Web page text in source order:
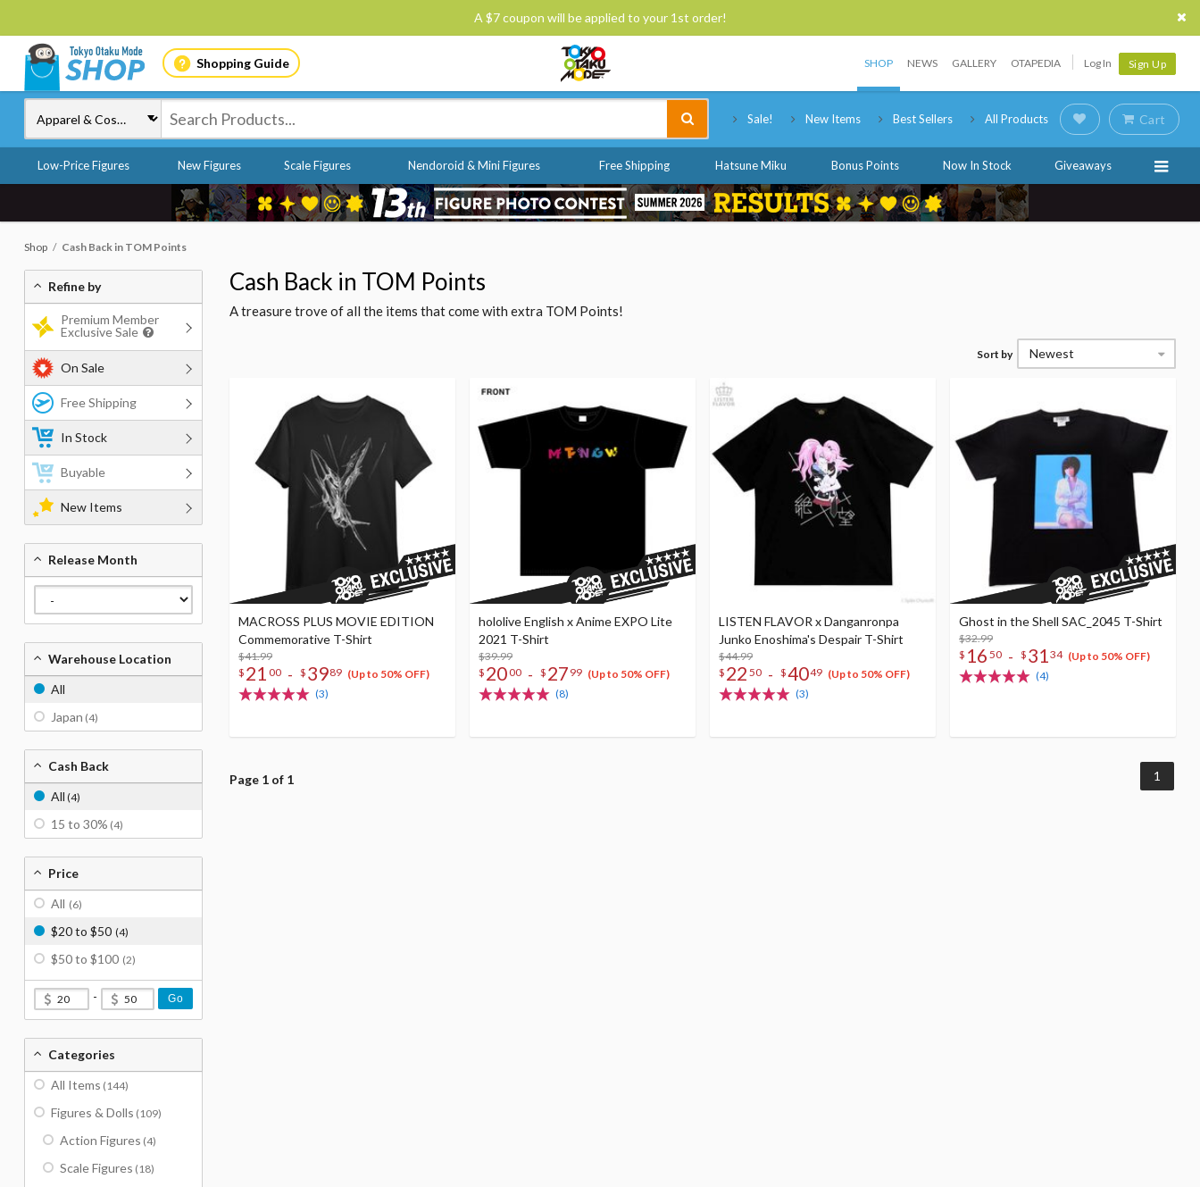
A $7 coupon will be applied to your 1st order!
Shopping Guide SHOP NEWS GALLERY OTAPEDIA Log In Sign Up
Sale! New Items Best Sellers All Products Cart
Low-Price Figures New Figures Scale Figures Nendoroid & Mini Figures Free Shipping Hatsune Miku Bonus Points Now In Stock Giveaways
Shop Cash Back in TOM Points
Cash Back in TOM Points
A treasure trove of all the items that come with extra TOM Points!
Sort by Newest
MACROSS PLUS MOVIE EDITION
Commemorative T-Shirt
$41.99
$ 21 00 - $ 3989 (Up to 50% OFF)
(3)
hololive English x Anime EXPO Lite
2021 T-Shirt
$39.99
$ 2000 - $ 27 99 (Up to 50% OFF)
(8)
LISTEN FLAVOR x Danganronpa
Junko Enoshima's Despair T-Shirt
$44.99
$ 22 50 - $4049 (Up to 50% OFF)
(3)
Ghost in the Shell SAC_2045 T-Shirt
$32.99
$ 16 50 - $ 3134 (Up to 50% OFF)
(4)
Page 1 of 1 1
Refine by
Premium Member
Exclusive Sale
On Sale
Free Shipping
In Stock
Buyable
New Items
Release Month
Warehouse Location
All
Japan (4)
Cash Back
All (4)
15 to 30% (4)
Price
All (6)
$20 to $50 (4)
$50 to $100 (2)
- Go
Categories
All Items (144)
Figures & Dolls (109)
Action Figures (4)
Scale Figures (18)